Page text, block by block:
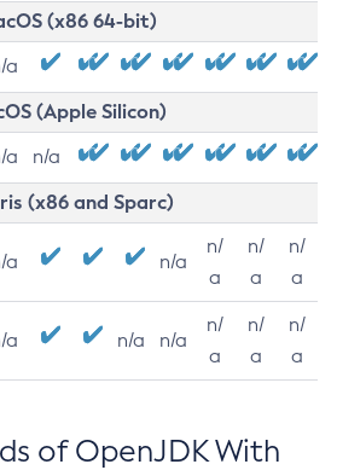
(x86 64-bit)
a
(Apple Silicon)
a n/a
(x86 and Sparc)
a n/a
n/
a
n/
a
n/
a
a n/a n/a
n/
a
n/
a
n/
a
of OpenJDK With